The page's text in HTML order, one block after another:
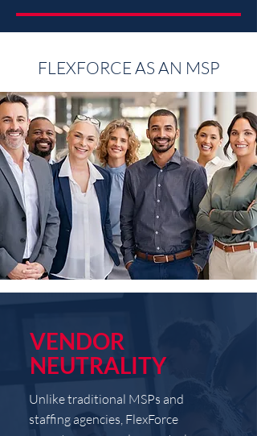
FLEXFORCE AS AN MSP
VENDOR
NEUTRALITY
Unlike traditional MSPs and
staffing agencies, FlexForce